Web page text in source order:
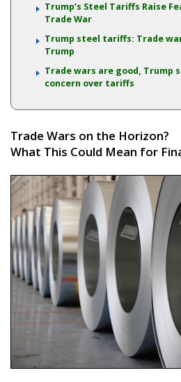
Trump’s Steel Tariffs Raise
Trade War
Trump steel tariffs: Trade
Trump
Trade wars are good, Trump
concern over tariffs
Trade Wars on the Horizon?
What This Could Mean for